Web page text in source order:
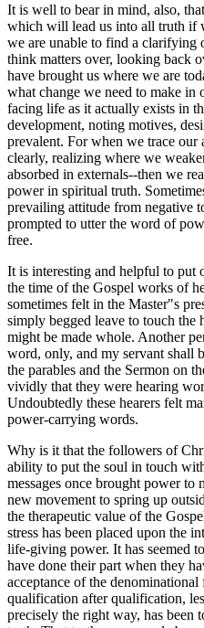
It is well to bear in mind, also,
which will lead us into all truth if
we are unable to find a
think matters over, looking back
have brought us where we are
what change we need to make in
facing life as it actually exists in
development, noting motives,
prevalent. For when we trace our
clearly, realizing where we
absorbed in externals--then we
power in spiritual truth.
prevailing attitude from negative
prompted to utter the word of
free.
It is interesting and helpful to put
the time of the Gospel works of
sometimes felt in the Master"s
simply begged leave to touch the
might be made whole. Another
word, only, and my servant shall
the parables and the Sermon on
vividly that they were hearing
Undoubtedly these hearers felt
power-carrying words.
Why is it that the followers of
ability to put the soul in touch
messages once brought power to
new movement to spring up
the therapeutic value of the
stress has been placed upon the
life-giving power. It has seemed
have done their part when they
acceptance of the
qualification after qualification,
precisely the right way, has been